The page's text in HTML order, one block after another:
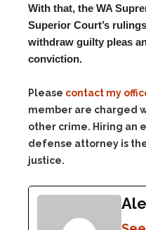
With that, the WA
Superior Court’s
withdraw guilty pleas
conviction.
Please contact my
member are charged
other crime. Hiring an
defense attorney is
justice.